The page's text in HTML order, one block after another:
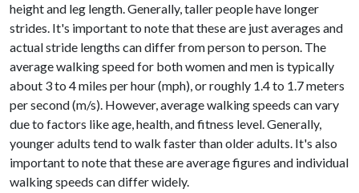
height and leg length. Generally, taller people have longer
strides. It's important to note that these are just averages and
actual stride lengths can differ from person to person. The
average walking speed for both women and men is typically
about 3 to 4 miles per hour (mph), or roughly 1.4 to 1.7 meters
per second (m/s). However, average walking speeds can vary
due to factors like age, health, and fitness level. Generally,
younger adults tend to walk faster than older adults. It's also
important to note that these are average figures and individual
walking speeds can differ widely.